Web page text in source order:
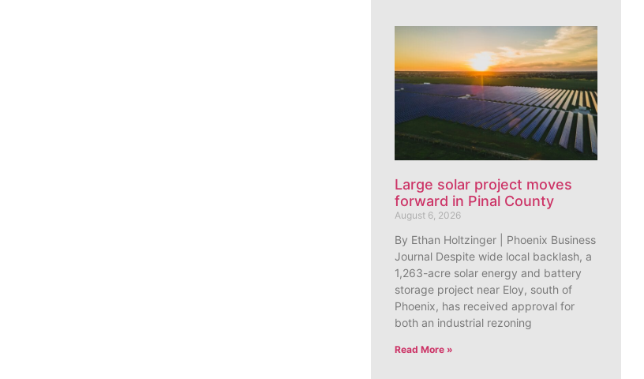
Large solar project moves
forward in Pinal County
August 6, 2026
By Ethan Holtzinger | Phoenix Business
Journal Despite wide local backlash, a
1,263-acre solar energy and battery
storage project near Eloy, south of
Phoenix, has received approval for
both an industrial rezoning
Read More »